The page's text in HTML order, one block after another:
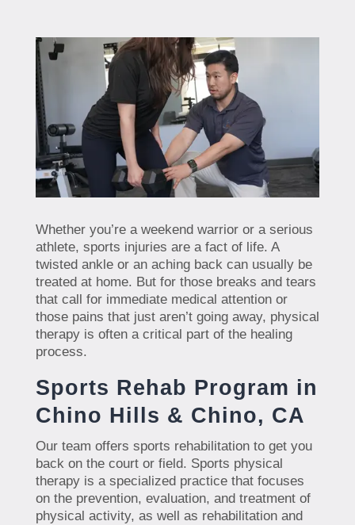
Whether you’re a weekend warrior or a serious
athlete, sports injuries are a fact of life. A
twisted ankle or an aching back can usually be
treated at home. But for those breaks and tears
that call for immediate medical attention or
those pains that just aren’t going away, physical
therapy is often a critical part of the healing
process.
Sports Rehab Program in
Chino Hills & Chino, CA
Our team offers sports rehabilitation to get you
back on the court or field. Sports physical
therapy is a specialized practice that focuses
on the prevention, evaluation, and treatment of
physical activity, as well as rehabilitation and